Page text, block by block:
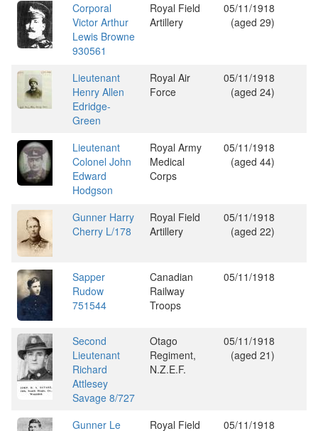
Corporal
Victor Arthur
Lewis Browne
930561
Royal Field
Artillery
05/11/1918
(aged 29)
Lieutenant
Henry Allen
Edridge-
Green
Royal Air
Force
05/11/1918
(aged 24)
Lieutenant
Colonel John
Edward
Hodgson
Royal Army
Medical
Corps
05/11/1918
(aged 44)
Gunner Harry
Cherry L/178
Royal Field
Artillery
05/11/1918
(aged 22)
Sapper
Rudow
751544
Canadian
Railway
Troops
05/11/1918
Second
Lieutenant
Richard
Attlesey
Savage 8/727
Otago
Regiment,
N.Z.E.F.
05/11/1918
(aged 21)
Gunner Le Royal Field 05/11/1918